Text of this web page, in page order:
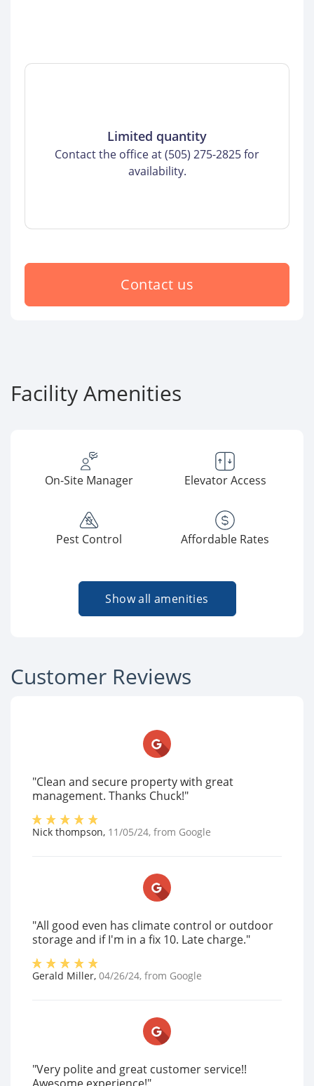
Limited quantity
Contact the office at (505) 275-2825 for
availability.
Contact us
Facility Amenities
On-Site Manager Elevator Access
Pest Control Affordable Rates
Show all amenities
Customer Reviews
"Clean and secure property with great
management. Thanks Chuck!"
Nick thompson, 11/05/24, from Google
"All good even has climate control or outdoor
storage and if I'm in a fix 10. Late charge."
Gerald Miller, 04/26/24, from Google
"Very polite and great customer service!!